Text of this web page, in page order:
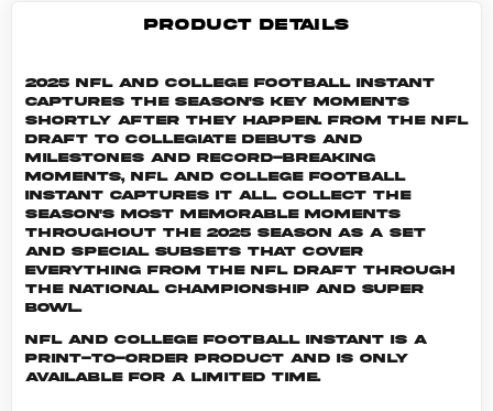
PRODUCT DETAILS
2025 NFL and College Football Instant
captures the season's key moments
shortly after they happen. From the NFL
Draft to collegiate debuts and
milestones and record-breaking
moments, NFL and College Football
Instant captures it all. Collect the
season's most memorable moments
throughout the 2025 season as a set
and special subsets that cover
everything from the NFL Draft through
the National Championship and Super
Bowl.
NFL and College Football INSTANT is a
print-to-order product and is only
available for a limited time.